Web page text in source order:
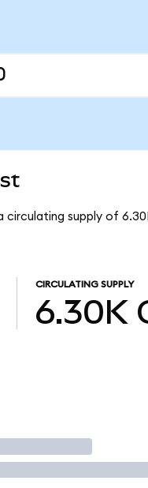
circulating supply of
CIRCULATING SUPPLY
6.30K